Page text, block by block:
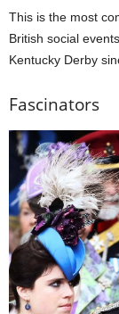
This is the most
British social
Kentucky Derby
Fascinators